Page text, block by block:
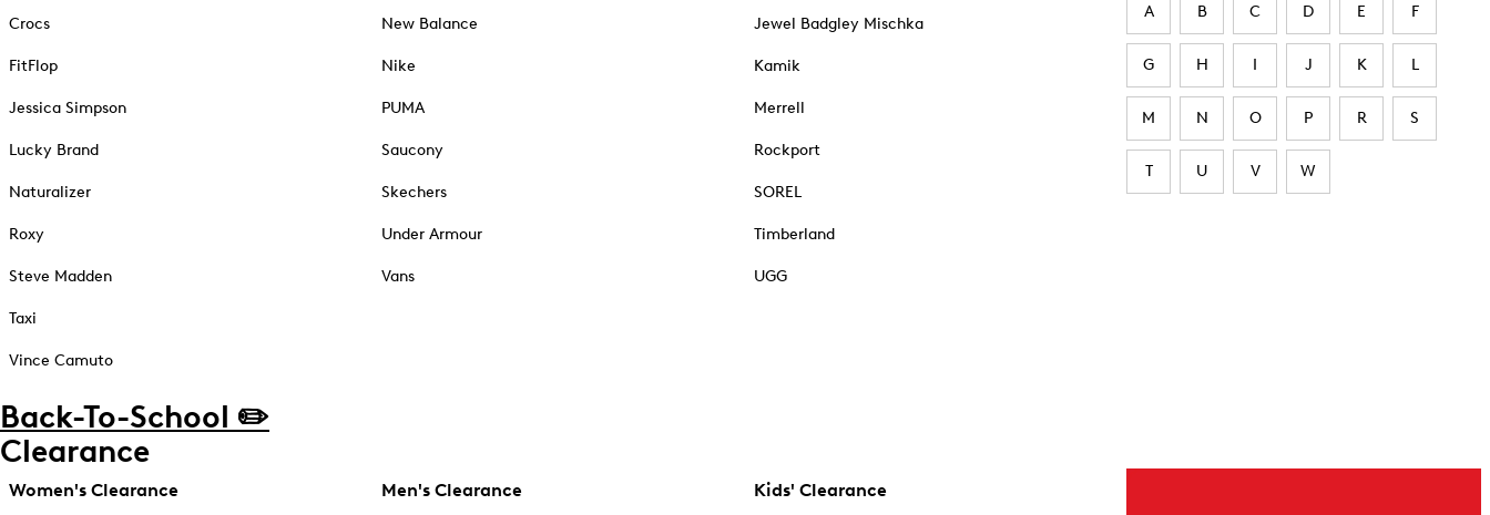
Crocs
FitFlop
Jessica Simpson
Lucky Brand
Naturalizer
Roxy
Steve Madden
Taxi
Vince Camuto
New Balance
Nike
PUMA
Saucony
Skechers
Under Armour
Vans
Jewel Badgley Mischka
Kamik
Merrell
Rockport
SOREL
Timberland
UGG
A B C D E F
G H I J K L
M N O P R S
T U V W
Back-To-School ✏️
Clearance
Women's Clearance Men's Clearance Kids' Clearance